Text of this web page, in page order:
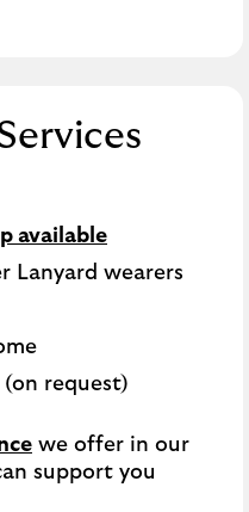
available
Lanyard wearers
request)
we offer in our
support you